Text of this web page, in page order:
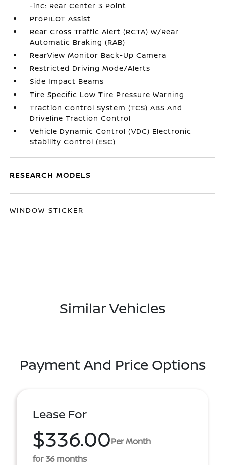
-inc: Rear Center 3 Point
ProPILOT Assist
Rear Cross Traffic Alert (RCTA) w/Rear
Automatic Braking (RAB)
RearView Monitor Back-Up Camera
Restricted Driving Mode/Alerts
Side Impact Beams
Tire Specific Low Tire Pressure Warning
Traction Control System (TCS) ABS And
Driveline Traction Control
Vehicle Dynamic Control (VDC) Electronic
Stability Control (ESC)
RESEARCH MODELS
WINDOW STICKER
Similar Vehicles
Payment And Price Options
Lease For
$336.00Per Month
for 36 months